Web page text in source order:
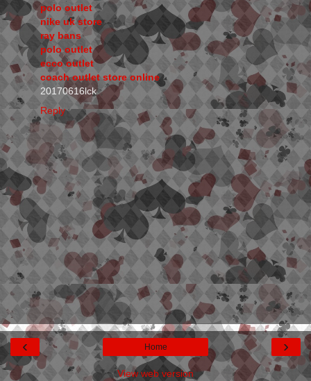
polo outlet
nike uk store
ray bans
polo outlet
ecco outlet
coach outlet store online
20170616lck
Reply
‹ ›
Home
View web version